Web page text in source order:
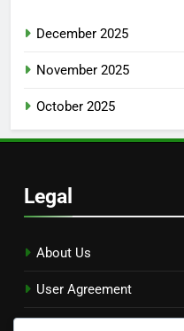
December 2025
November 2025
October 2025
Legal
About Us
User Agreement